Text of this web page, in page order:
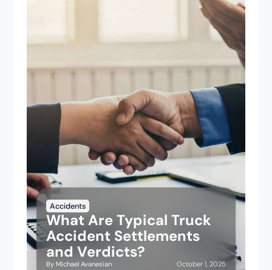
Accidents
What Are Typical Truck
Accident Settlements
and Verdicts?
By Michael Avanesian October 1, 2025